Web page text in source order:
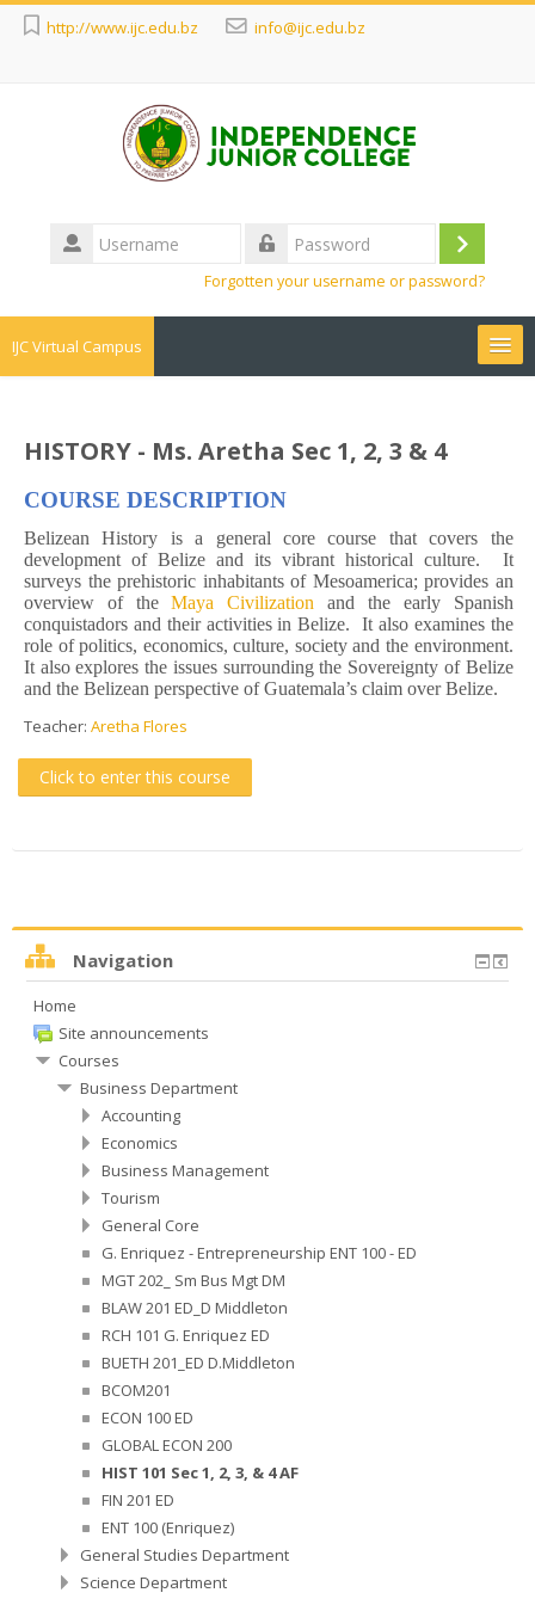
http://www.ijc.edu.bz info@ijc.edu.bz
Username
Log
Forgotten your username or password?
IJC Virtual Campus
HISTORY - Ms. Aretha Sec 1, 2, 3 & 4
COURSE DESCRIPTION
Belizean History is a general core course that covers the
development of Belize and its vibrant historical culture. It
surveys the prehistoric inhabitants of Mesoamerica; provides an
overview of theMaya Civilization and the early Spanish
conquistadors and their activities in Belize. It also examines the
role of politics, economics, culture, society and the environment.
It also explores the issues surrounding the Sovereignty of Belize
and the Belizean perspective of Guatemala’s claim over Belize.
Teacher: Aretha Flores
Click to enter this course
Navigation
Home
Site announcements
Courses
Business Department
Accounting
Economics
Business Management
Tourism
General Core
G. Enriquez - Entrepreneurship ENT 100 - ED
MGT 202_ Sm Bus Mgt DM
BLAW 201 ED_D Middleton
RCH 101 G. Enriquez ED
BUETH 201_ED D.Middleton
BCOM201
ECON 100 ED
GLOBAL ECON 200
HIST 101 Sec 1, 2, 3, & 4 AF
FIN 201 ED
ENT 100 (Enriquez)
General Studies Department
Science Department